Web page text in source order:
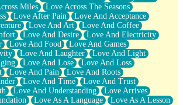
Miles
Love Across The Seasons
Love After Pain
Love And Acceptance
Love And Art
Love And Coffee
Love And Desire
Love And Electricity
Love And Food
Love And Games
Love And Laughter
Love And Light
Love And Lose
Love And Loss
Love And Pain
Love And Roots
Love And Time
Love And Trust
Love And Understanding
Love Arrives
Love As A Language
Love As A Lesson